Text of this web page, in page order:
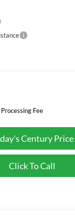
Fee
Century Price
Click To Call